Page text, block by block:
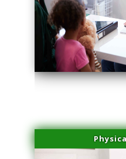
series-1000-Laser